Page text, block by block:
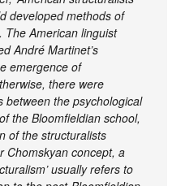
developed methods of
The American linguist
André Martinet’s
emergence of
there were
between the psychological
the Bloomfieldian school,
of the structuralists
Chomskyan concept, a
usually refers to